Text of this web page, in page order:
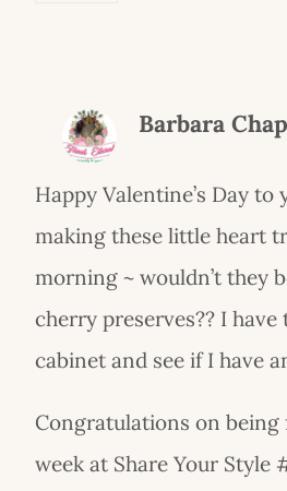
Barbara
Happy Valentine’s Day to
making these little heart
morning ~ wouldn’t they
cherry preserves?? I
cabinet and see if I have
Congratulations on being
week at Share Your Style